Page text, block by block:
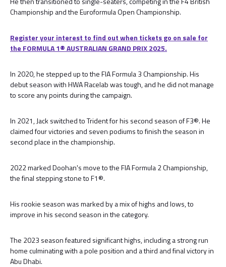
Championship and the Euroformula Open Championship.
Register your interest to find out when tickets go on sale for
the FORMULA 1® AUSTRALIAN GRAND PRIX 2025.
In 2020, he stepped up to the FIA Formula 3 Championship. His
debut season with HWA Racelab was tough, and he did not manage
to score any points during the campaign.
In 2021, Jack switched to Trident for his second season of F3®. He
claimed four victories and seven podiums to finish the season in
second place in the championship.
2022 marked Doohan's move to the FIA Formula 2 Championship,
the final stepping stone to F1®.
His rookie season was marked by a mix of highs and lows, to
improve in his second season in the category.
The 2023 season featured significant highs, including a strong run
home culminating with a pole position and a third and final victory in
Abu Dhabi.